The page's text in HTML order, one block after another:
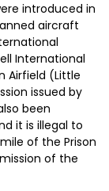
introduced in
aircraft
International
Airfield (Little
issued by
been
it is illegal to
of the Prison
of the